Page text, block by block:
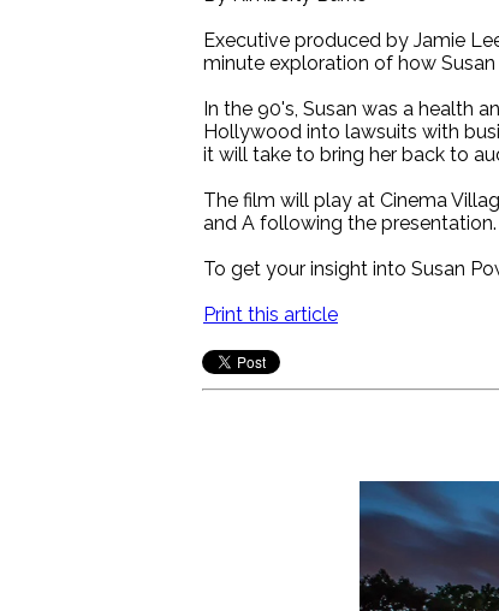
Executive produced by Jamie
minute exploration of how
In the 90's, Susan was a health
Hollywood into lawsuits with
it will take to bring her back to
The film will play at Cinema
and A following the presentation.
To get your insight into Susan
Print this article